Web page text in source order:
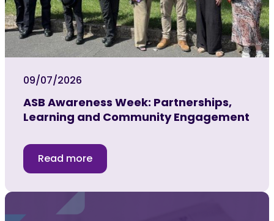
09/07/2026
ASB Awareness Week: Partnerships,
Learning and Community Engagement
Read more